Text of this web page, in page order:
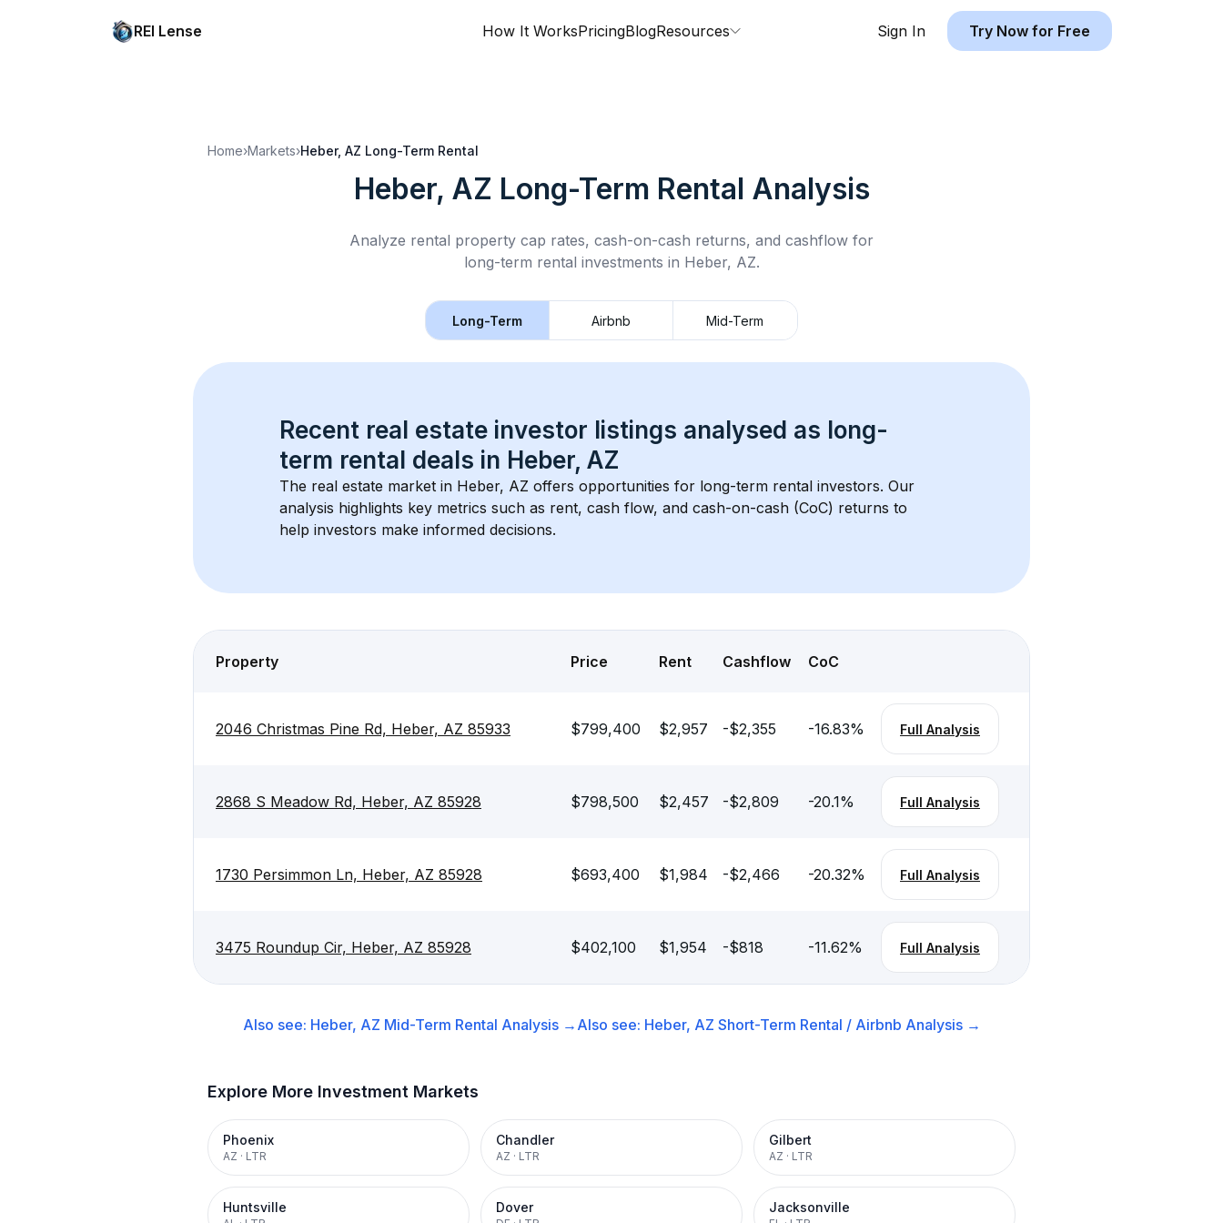
REI Lense How It WorksPricingBlogResources Sign In Try Now for Free
Home›Markets›Heber, AZ Long-Term Rental
Heber, AZ Long-Term Rental Analysis
Analyze rental property cap rates, cash-on-cash returns, and cashflow for
long-term rental investments in Heber, AZ.
Long-Term Airbnb Mid-Term
Recent real estate investor listings analysed as long-
term rental deals in Heber, AZ
The real estate market in Heber, AZ offers opportunities for long-term rental investors. Our
analysis highlights key metrics such as rent, cash flow, and cash-on-cash (CoC) returns to
help investors make informed decisions.
Property Price Rent Cashflow CoC
2046 Christmas Pine Rd, Heber, AZ 85933 $799,400 $2,957 -$2,355 -16.83% Full Analysis
2868 S Meadow Rd, Heber, AZ 85928 $798,500 $2,457 -$2,809 -20.1% Full Analysis
1730 Persimmon Ln, Heber, AZ 85928 $693,400 $1,984 -$2,466 -20.32% Full Analysis
3475 Roundup Cir, Heber, AZ 85928 $402,100 $1,954 -$818 -11.62% Full Analysis
Also see: Heber, AZ Mid-Term Rental Analysis → Also see: Heber, AZ Short-Term Rental / Airbnb Analysis →
Explore More Investment Markets
Phoenix
AZ · LTR
Chandler
AZ · LTR
Gilbert
AZ · LTR
Huntsville Dover Jacksonville